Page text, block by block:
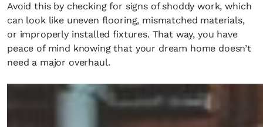
Avoid this by checking for signs of shoddy work, which
can look like uneven flooring, mismatched materials,
or improperly installed fixtures. That way, you have
peace of mind knowing that your dream home doesn’t
need a major overhaul.